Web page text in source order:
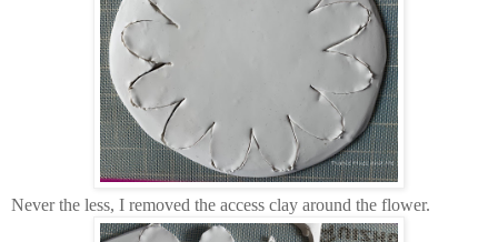
Never the less, I removed the access clay around the flower.